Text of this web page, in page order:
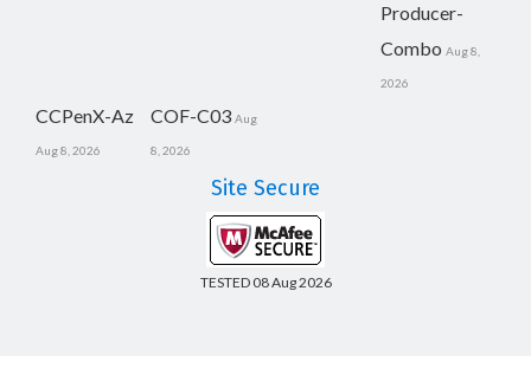
Producer-
Combo Aug 8,
2026
CCPenX-Az
Aug 8, 2026
COF-C03 Aug
8, 2026
Site Secure
TESTED 08 Aug 2026